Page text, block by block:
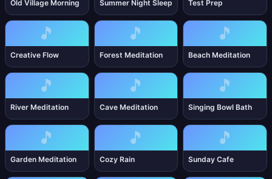
Old Village Morning Summer Night Sleep Test Prep
🎵
Creative Flow
🎵
Forest Meditation
🎵
Beach Meditation
🎵
River Meditation
🎵
Cave Meditation
🎵
Singing Bowl Bath
🎵
Garden Meditation
🎵
Cozy Rain
🎵
Sunday Cafe